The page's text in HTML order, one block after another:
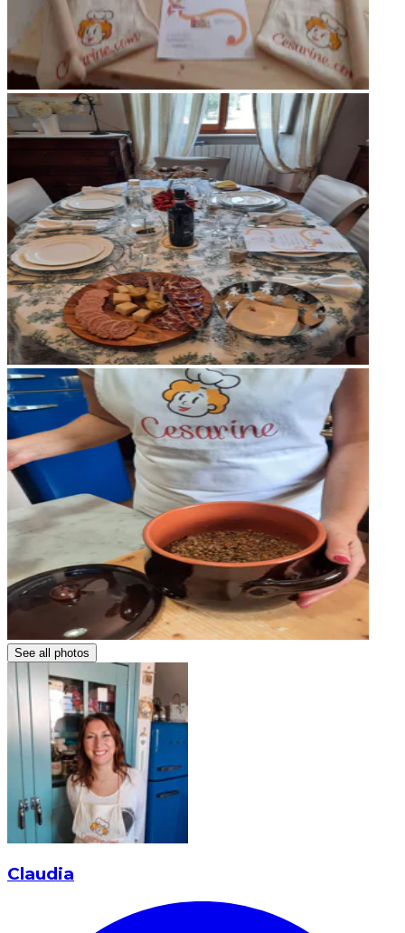
See all photos
Claudia